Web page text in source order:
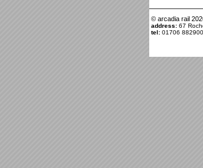
© arcadia rail
address: 67
tel: 01706 882900